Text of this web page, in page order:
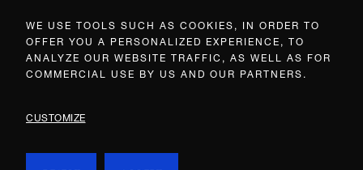
WE USE TOOLS SUCH AS COOKIES, IN ORDER TO
OFFER YOU A PERSONALIZED EXPERIENCE, TO
ANALYZE OUR WEBSITE TRAFFIC, AS WELL AS FOR
COMMERCIAL USE BY US AND OUR PARTNERS.
CUSTOMIZE